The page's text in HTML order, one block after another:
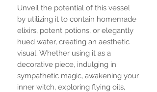
Unveil the potential of this vessel
by utilizing it to contain homemade
elixirs, potent potions, or elegantly
hued water, creating an aesthetic
visual. Whether using it as a
decorative piece, indulging in
sympathetic magic, awakening your
inner witch, exploring flying oils,